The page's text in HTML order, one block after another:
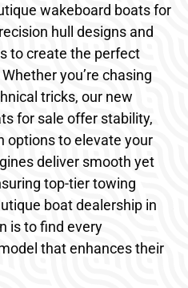
wakeboard boats for
hull designs and
to create the perfect
you’re chasing
tricks, our new
for sale offer stability,
options to elevate your
deliver smooth yet
top-tier towing
boat dealership in
is to find every
that enhances their